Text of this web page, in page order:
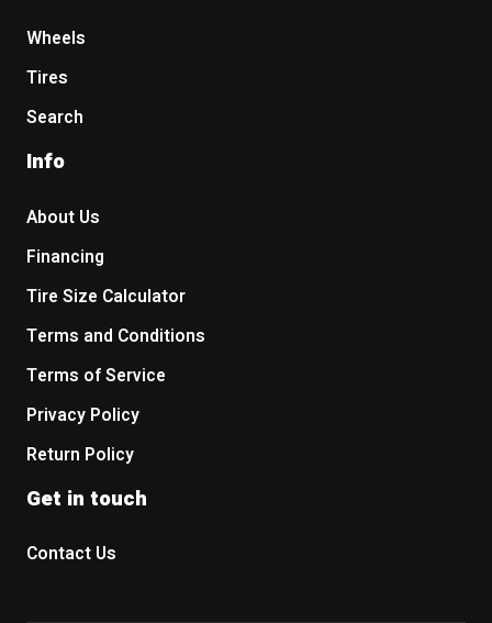
Wheels
Tires
Search
Info
About Us
Financing
Tire Size Calculator
Terms and Conditions
Terms of Service
Privacy Policy
Return Policy
Get in touch
Contact Us